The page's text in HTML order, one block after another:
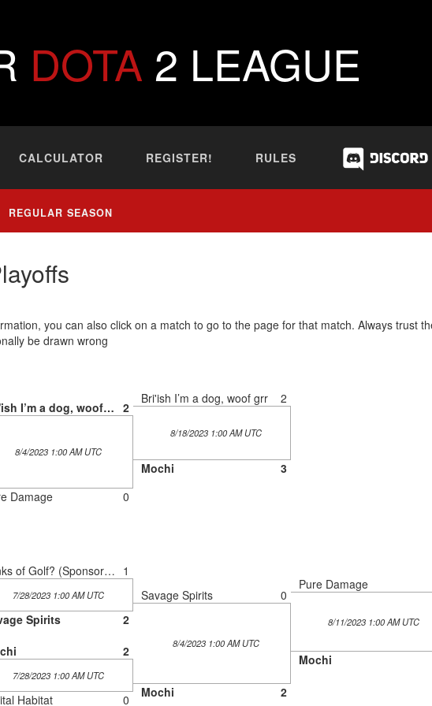
DOTA 2 LEAGUE
CALCULATOR REGISTER! RULES
REGULAR SEASON
you can also click on a match to go to the page for that match. Always trust
be drawn wrong
Bri'ish I’m a dog, woof grr 2
8/4/2023 1:00 AM UTC
Damage 0
Bri'ish I’m a dog, woof grr 2
8/18/2023 1:00 AM UTC
Mochi 3
Plinks of Golf? (Sponsored by Monster Energy) 1
7/28/2023 1:00 AM UTC
Spirits
2
2
7/28/2023 1:00 AM UTC
Habitat 0
Savage Spirits 0
8/4/2023 1:00 AM UTC
Mochi 2
Pure Damage
8/11/2023 1:00 AM UTC
Mochi